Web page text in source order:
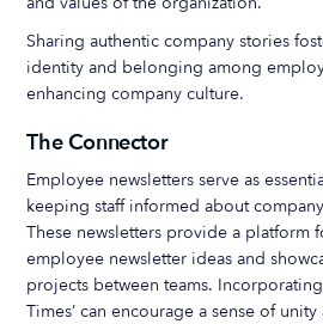
Sharing authentic company stories
identity and belonging among
enhancing company culture.
The Connector
Employee newsletters serve as
keeping staff informed about
These newsletters provide a platform
employee newsletter ideas and
projects between teams. Incorporating
Times’ can encourage a sense of